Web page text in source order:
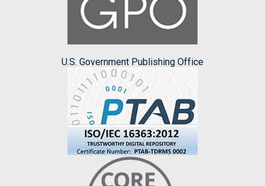
U.S. Government Publishing Office